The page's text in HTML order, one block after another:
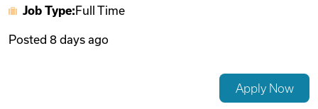
Articles
Job Type: Full Time
Posted 8 days ago
Apply Now